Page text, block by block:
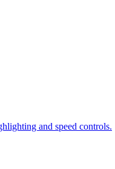
and speed controls.